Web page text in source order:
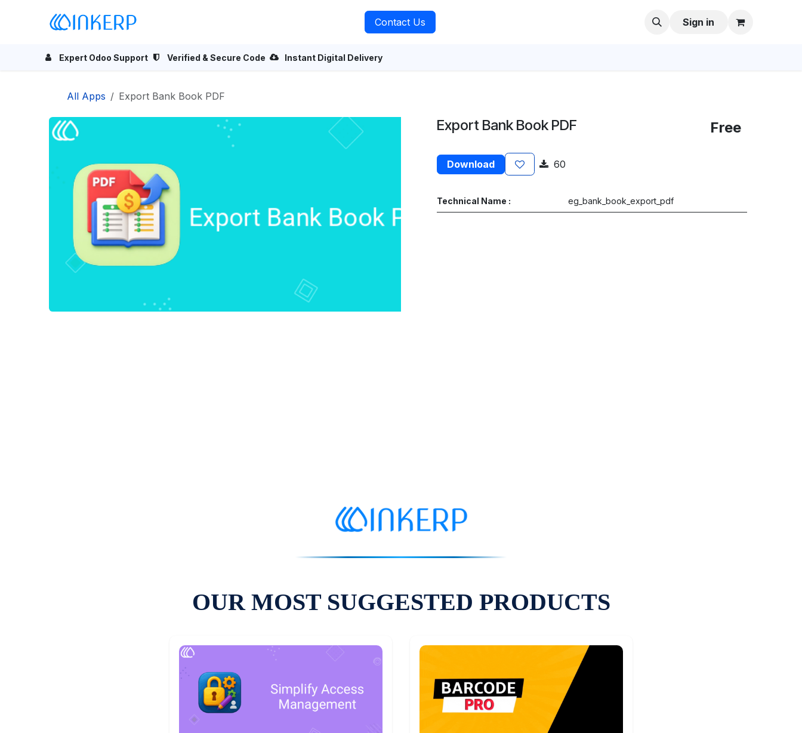
Contact Us Sign in
Expert Odoo Support Verified & Secure Code Instant Digital Delivery
All Apps Export Bank Book PDF
Export Bank Book PDF Free
Download 60
Technical Name : eg_bank_book_export_pdf
OUR MOST SUGGESTED PRODUCTS